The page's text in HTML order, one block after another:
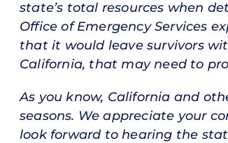
state’s total resources when
Office of Emergency Services
that it would leave survivors
California, that may need to
As you know, California and
seasons. We appreciate your
look forward to hearing the